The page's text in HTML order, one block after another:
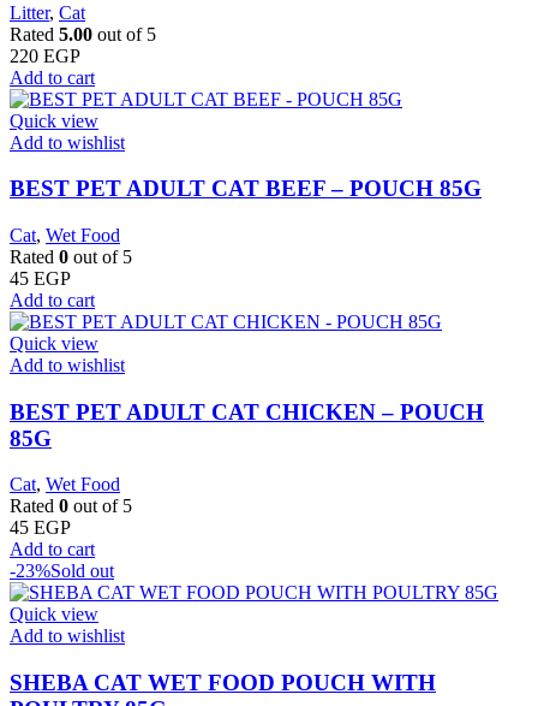
Litter, Cat
Rated 5.00 out of 5
220 EGP
Add to cart
Quick view
Add to wishlist
BEST PET ADULT CAT BEEF – POUCH 85G
Cat, Wet Food
Rated 0 out of 5
45 EGP
Add to cart
Quick view
Add to wishlist
BEST PET ADULT CAT CHICKEN – POUCH
85G
Cat, Wet Food
Rated 0 out of 5
45 EGP
Add to cart
-23%Sold out
Quick view
Add to wishlist
SHEBA CAT WET FOOD POUCH WITH